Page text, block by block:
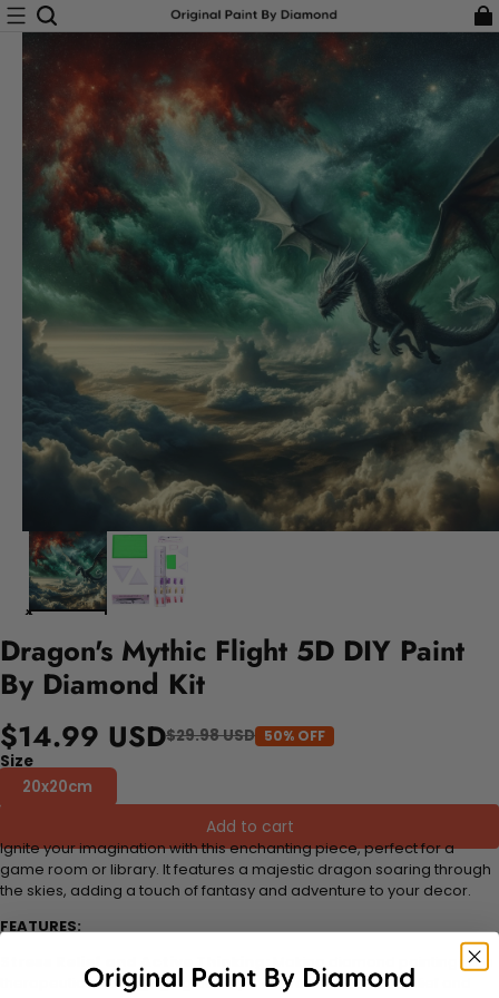
Dragon's Mythic Flight 5D DIY Paint
By Diamond Kit
$14.99 USD$29.98 USD 50% OFF
Size
20x20cm
Add to cart
Ignite your imagination with this enchanting piece, perfect for a
game room or library. It features a majestic dragon soaring through
the skies, adding a touch of fantasy and adventure to your decor.
FEATURES:
Stress Relief and Active Thinking:
Making diamond paintings is a
therapeutic and engaging activity that promotes stress relief and